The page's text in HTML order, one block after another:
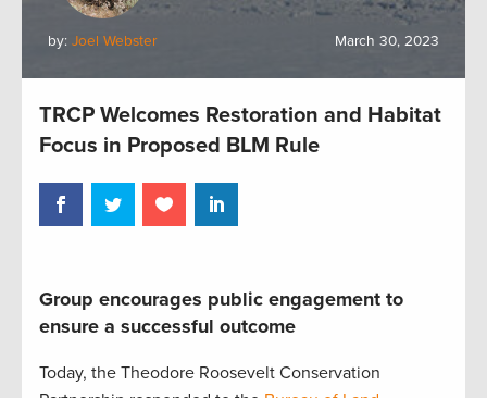
by: Joel Webster March 30, 2023
TRCP Welcomes Restoration and Habitat
Focus in Proposed BLM Rule
Group encourages public engagement to
ensure a successful outcome
Today, the Theodore Roosevelt Conservation